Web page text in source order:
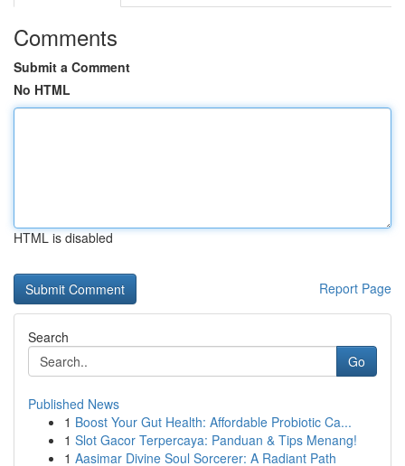
Comments
Submit a Comment
No HTML
HTML is disabled
Report Page
Search
Go
Published News
1 Boost Your Gut Health: Affordable Probiotic Ca...
1 Slot Gacor Terpercaya: Panduan & Tips Menang!
1 Aasimar Divine Soul Sorcerer: A Radiant Path